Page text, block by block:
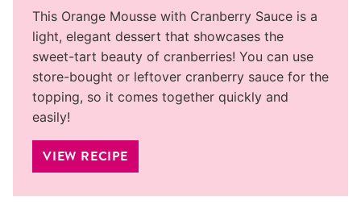
This Orange Mousse with Cranberry Sauce is a
light, elegant dessert that showcases the
sweet-tart beauty of cranberries! You can use
store-bought or leftover cranberry sauce for the
topping, so it comes together quickly and
easily!
VIEW RECIPE